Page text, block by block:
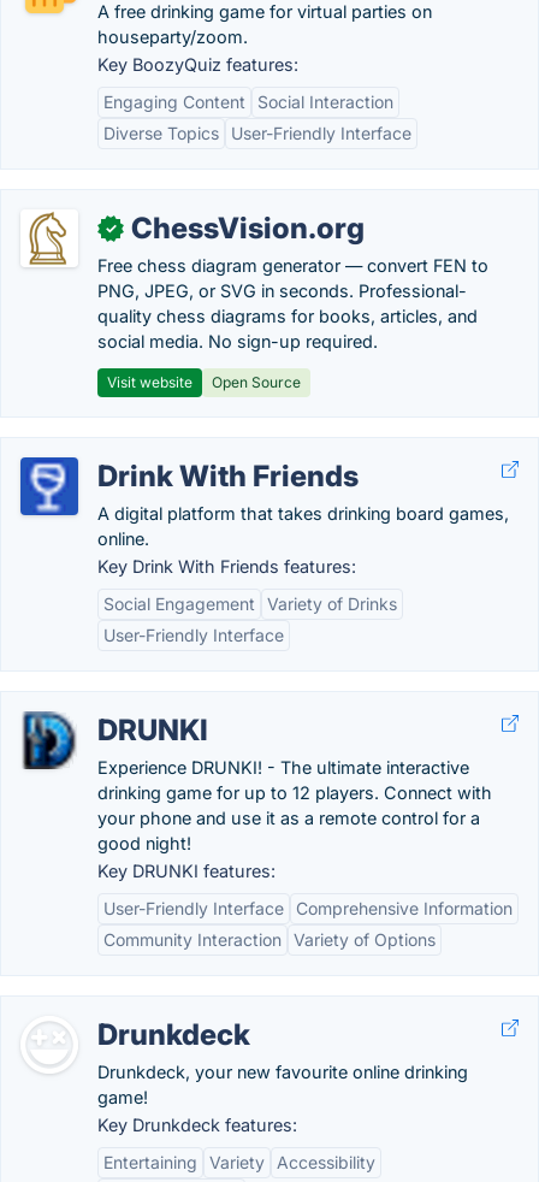
A free drinking game for virtual parties on
houseparty/zoom.
Key BoozyQuiz features:
Engaging Content
Social Interaction
Diverse Topics
User-Friendly Interface
✓ ChessVision.org
Free chess diagram generator — convert FEN to
PNG, JPEG, or SVG in seconds. Professional-
quality chess diagrams for books, articles, and
social media. No sign-up required.
Visit website Open Source
Drink With Friends
A digital platform that takes drinking board games,
online.
Key Drink With Friends features:
Social Engagement
Variety of Drinks
User-Friendly Interface
DRUNKI
Experience DRUNKI! - The ultimate interactive
drinking game for up to 12 players. Connect with
your phone and use it as a remote control for a
good night!
Key DRUNKI features:
User-Friendly Interface
Comprehensive Information
Community Interaction Variety of Options
Drunkdeck
Drunkdeck, your new favourite online drinking
game!
Key Drunkdeck features:
Entertaining
Variety
Accessibility